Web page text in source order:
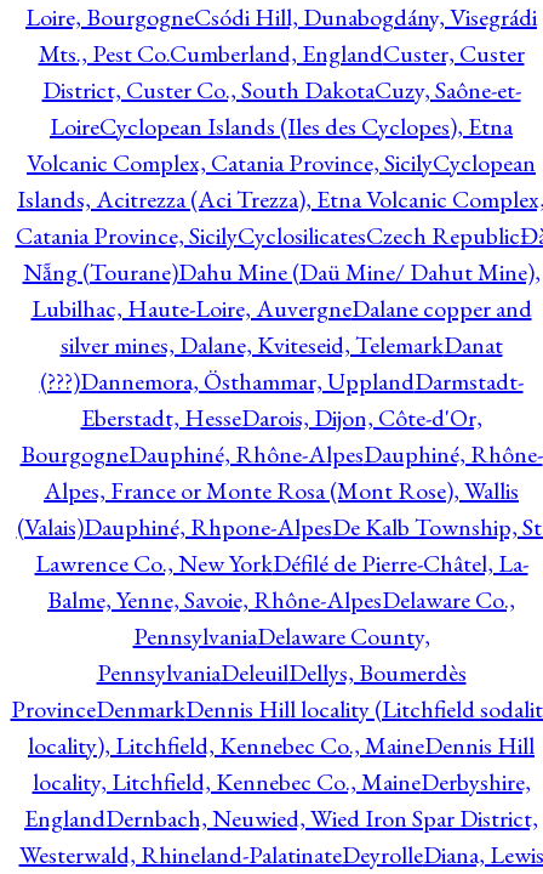
Loire, BourgogneCsódi Hill, Dunabogdány, Visegrádi
Mts., Pest Co.Cumberland, EnglandCuster, Custer
District, Custer Co., South DakotaCuzy, Saône-et-
LoireCyclopean Islands (Iles des Cyclopes), Etna
Volcanic Complex, Catania Province, SicilyCyclopean
Islands, Acitrezza (Aci Trezza), Etna Volcanic
Catania Province, SicilyCyclosilicatesCzech Republic
Nẵng (Tourane)Dahu Mine (Daü Mine/ Dahut Mine),
Lubilhac, Haute-Loire, AuvergneDalane copper and
silver mines, Dalane, Kviteseid, TelemarkDanat
(???)Dannemora, Östhammar, UpplandDarmstadt-
Eberstadt, HesseDarois, Dijon, Côte-d'Or,
BourgogneDauphiné, Rhône-AlpesDauphiné, Rhône-
Alpes, France or Monte Rosa (Mont Rose), Wallis
(Valais)Dauphiné, Rhpone-AlpesDe Kalb Township,
Lawrence Co., New YorkDéfilé de Pierre-Châtel, La-
Balme, Yenne, Savoie, Rhône-AlpesDelaware Co.,
PennsylvaniaDelaware County,
PennsylvaniaDeleuilDellys, Boumerdès
ProvinceDenmarkDennis Hill locality (Litchfield
locality), Litchfield, Kennebec Co., MaineDennis Hill
locality, Litchfield, Kennebec Co., MaineDerbyshire,
EnglandDernbach, Neuwied, Wied Iron Spar District,
Westerwald, Rhineland-PalatinateDeyrolleDiana, Lewis